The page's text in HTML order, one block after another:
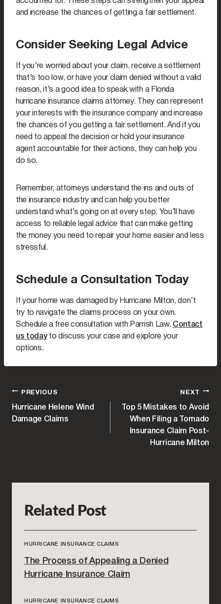
and increase the chances of getting a fair settlement.
Consider Seeking Legal Advice
If you’re worried about your claim, receive a settlement
that’s too low, or have your claim denied without a valid
reason, it’s a good idea to speak with a Florida
hurricane insurance claims attorney. They can represent
your interests with the insurance company and increase
the chances of you getting a fair settlement. And if you
need to appeal the decision or hold your insurance
agent accountable for their actions, they can help you
do so.
Remember, attorneys understand the ins and outs of
the insurance industry and can help you better
understand what’s going on at every step. You’ll have
access to reliable legal advice that can make getting
the money you need to repair your home easier and less
stressful.
Schedule a Consultation Today
If your home was damaged by Hurricane Milton, don’t
try to navigate the claims process on your own.
Schedule a free consultation with Parrish Law. Contact
us todayto discuss your case and explore your
options.
POST
NAVIGATION
PREVIOUS
Hurricane Helene Wind
Damage Claims
NEXT
Top 5 Mistakes to Avoid
When Filing a Tornado
Insurance Claim Post-
Hurricane Milton
Related Post
HURRICANE INSURANCE CLAIMS
The Process of Appealing a Denied
Hurricane Insurance Claim
HURRICANE INSURANCE CLAIMS